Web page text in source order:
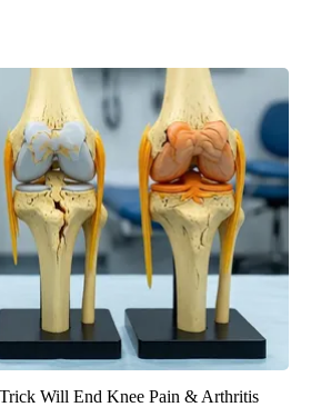
Will End Knee Pain & Arthritis